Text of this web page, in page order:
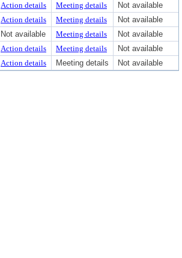
Action details Meeting details
Not available
Action details Meeting details
Not available
Not available Meeting details
Not available
Action details Meeting details
Not available
Action details Meeting details Not available